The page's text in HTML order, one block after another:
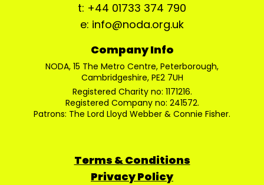
t: +44 01733 374 790
e: info@noda.org.uk
Company Info
NODA, 15 The Metro Centre, Peterborough,
Cambridgeshire, PE2 7UH
Registered Charity no: 1171216.
Registered Company no: 241572.
Patrons: The Lord Lloyd Webber & Connie Fisher.
Terms & Conditions
Privacy Policy